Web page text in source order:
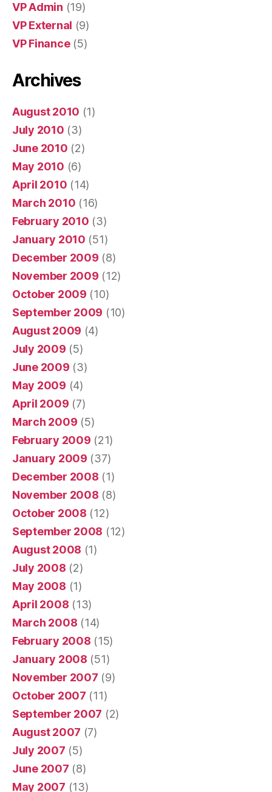
VP Admin (19)
VP External (9)
VP Finance(5)
Archives
August 2010 (1)
July 2010 (3)
June 2010 (2)
May 2010 (6)
April 2010 (14)
March 2010 (16)
February 2010 (3)
January 2010 (51)
December 2009 (8)
November 2009 (12)
October 2009 (10)
September 2009 (10)
August 2009 (4)
July 2009 (5)
June 2009 (3)
May 2009 (4)
April 2009 (7)
March 2009 (5)
February 2009 (21)
January 2009 (37)
December 2008 (1)
November 2008 (8)
October 2008 (12)
September 2008 (12)
August 2008 (1)
July 2008 (2)
May 2008 (1)
April 2008 (13)
March 2008 (14)
February 2008 (15)
January 2008 (51)
November 2007 (9)
October 2007 (11)
September 2007 (2)
August 2007 (7)
July 2007 (5)
June 2007 (8)
May 2007 (13)